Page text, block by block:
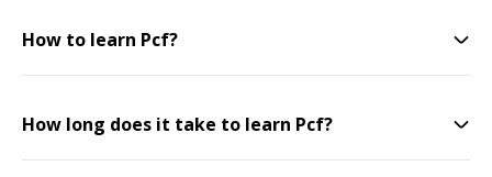
How to learn Pcf?
How long does it take to learn Pcf?